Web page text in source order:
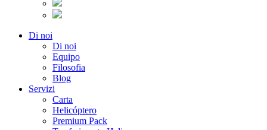
Di noi
Di noi
Equipo
Filosofia
Blog
Servizi
Carta
Helicóptero
Premium Pack